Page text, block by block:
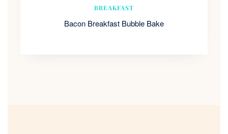
BREAKFAST
Bacon Breakfast Bubble Bake